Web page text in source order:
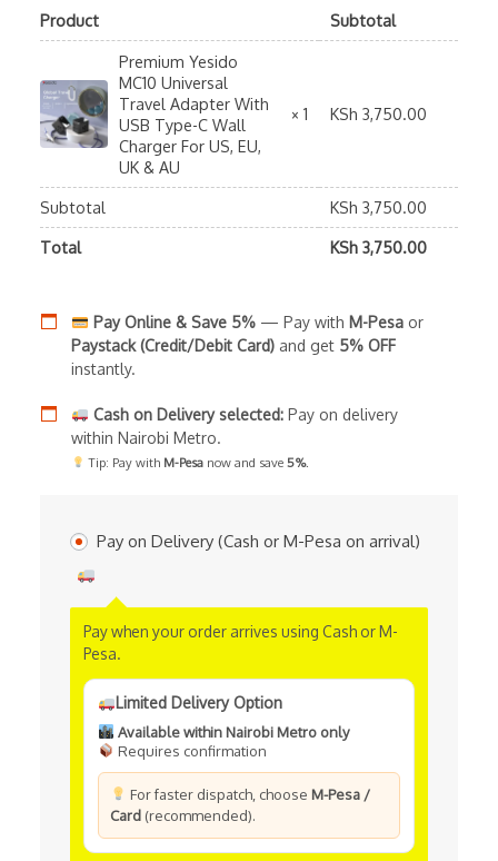
Product Subtotal
Premium Yesido
MC10 Universal
Travel Adapter With
USB Type-C Wall
Charger For US, EU,
UK & AU
× 1 KSh 3,750.00
Subtotal KSh 3,750.00
Total
KSh 3,750.00
Pay Online & Save 5%— Pay with M-Pesaor
Paystack (Credit/Debit Card) and get 5% OFF
instantly.
Cash on Delivery selected:Pay on delivery
within Nairobi Metro.
Tip: Pay with M-Pesanow and save 5%.
Pay on Delivery (Cash or M-Pesa on arrival)
Pay when your order arrives using Cash or M-
Pesa.
Limited Delivery Option
Available within Nairobi Metro only
Requires confirmation
For faster dispatch, choose M-Pesa /
Card (recommended).